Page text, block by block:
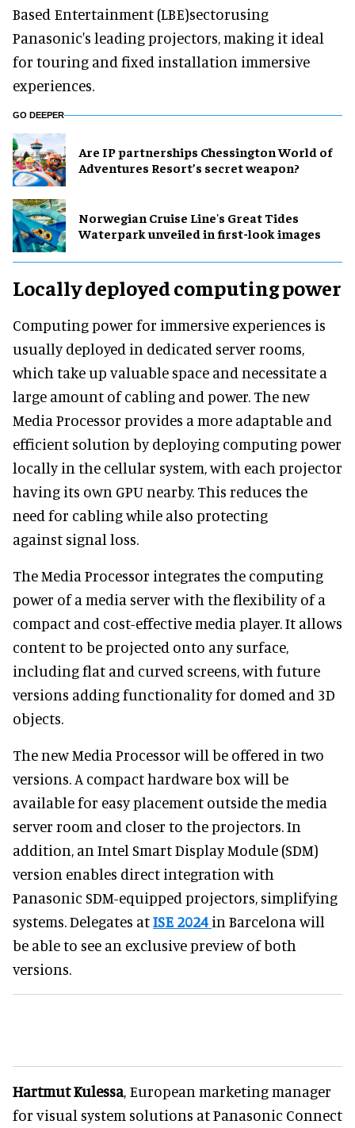
Based Entertainment (LBE)sectorusing
Panasonic's leading projectors, making it ideal
for touring and fixed installation immersive
experiences.
GO DEEPER
Are IP partnerships Chessington World of
Adventures Resort’s secret weapon?
Norwegian Cruise Line's Great Tides
Waterpark unveiled in first-look images
Locally deployed computing power
Computing power for immersive experiences is
usually deployed in dedicated server rooms,
which take up valuable space and necessitate a
large amount of cabling and power. The new
Media Processor provides a more adaptable and
efficient solution by deploying computing power
locally in the cellular system, with each projector
having its own GPU nearby. This reduces the
need for cabling while also protecting
against signal loss.
The Media Processor integrates the computing
power of a media server with the flexibility of a
compact and cost-effective media player. It allows
content to be projected onto any surface,
including flat and curved screens, with future
versions adding functionality for domed and 3D
objects.
The new Media Processor will be offered in two
versions. A compact hardware box will be
available for easy placement outside the media
server room and closer to the projectors. In
addition, an Intel Smart Display Module (SDM)
version enables direct integration with
Panasonic SDM-equipped projectors, simplifying
systems. Delegates atISE 2024 in Barcelona will
be able to see an exclusive preview of both
versions.
Hartmut Kulessa, European marketing manager
for visual system solutions at Panasonic Connect